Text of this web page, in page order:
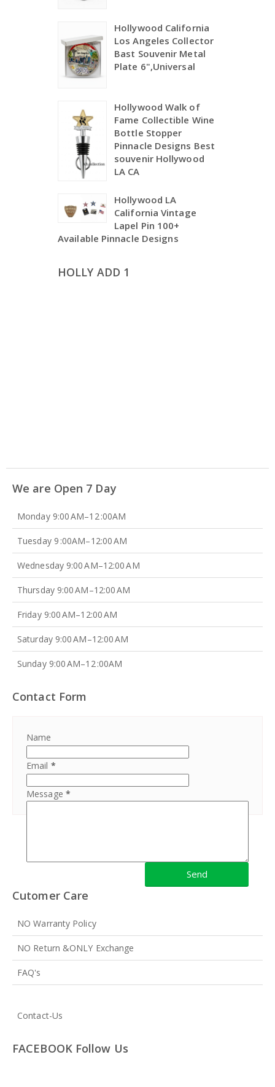
Hollywood California
Los Angeles Collector
Bast Souvenir Metal
Plate 6",Universal
Hollywood Walk of
Fame Collectible Wine
Bottle Stopper
Pinnacle Designs Best
souvenir Hollywood
LA CA
Hollywood LA
California Vintage
Lapel Pin 100+
Available Pinnacle Designs
HOLLY ADD 1
We are Open 7 Day
Monday 9:00 AM–12 :00AM
Tuesday 9 :00AM–12:00 AM
Wednesday 9:00 AM–12:00 AM
Thursday 9:00 AM–12:00 AM
Friday 9:00 AM–12:00 AM
Saturday 9:00 AM–12:00 AM
Sunday 9:00 AM–12 :00AM
Contact Form
Name
Email *
Message *
Cutomer Care
NO Warranty Policy
NO Return &ONLY Exchange
FAQ's
Contact-Us
FACEBOOK Follow Us